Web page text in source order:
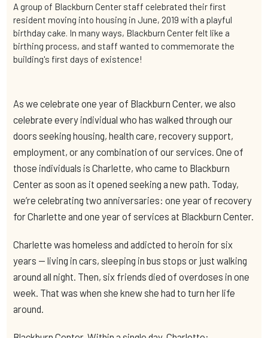
A group of Blackburn Center staff celebrated their first
resident moving into housing in June, 2019 with a playful
birthday cake. In many ways, Blackburn Center felt like a
birthing process, and staff wanted to commemorate the
building's first days of existence!
As we celebrate one year of Blackburn Center, we also
celebrate every individual who has walked through our
doors seeking housing, health care, recovery support,
employment, or any combination of our services. One of
those individuals is Charlette, who came to Blackburn
Center as soon as it opened seeking a new path. Today,
we’re celebrating two anniversaries: one year of recovery
for Charlette and one year of services at Blackburn Center.
Charlette was homeless and addicted to heroin for six
years — living in cars, sleeping in bus stops or just walking
around all night. Then, six friends died of overdoses in one
week. That was when she knew she had to turn her life
around.